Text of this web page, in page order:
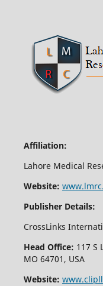
Affiliation:
Lahore Medical
Website:
Publisher Details:
CrossLinks
Head Office: 117 S
MO 64701, USA
Website: